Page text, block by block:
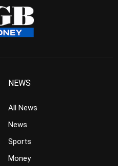
NEWS
All News
News
Sports
Money